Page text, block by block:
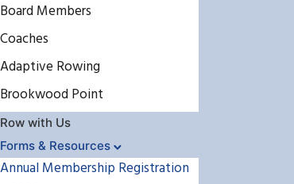
Board Members
Coaches
Adaptive Rowing
Brookwood Point
Row with Us
Forms & Resources
Annual Membership Registration